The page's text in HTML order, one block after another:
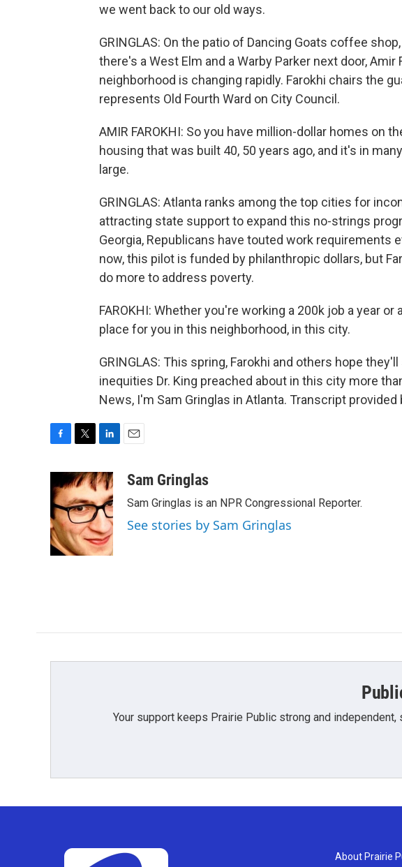
we went back to our old ways.
GRINGLAS: On the patio of Dancing Goats coffee
there's a West Elm and a Warby Parker next door, Amir
neighborhood is changing rapidly. Farokhi chairs the
represents Old Fourth Ward on City Council.
AMIR FAROKHI: So you have million-dollar homes on
housing that was built 40, 50 years ago, and it's in
large.
GRINGLAS: Atlanta ranks among the top cities for
attracting state support to expand this no-strings
Georgia, Republicans have touted work requirements
now, this pilot is funded by philanthropic dollars, but
do more to address poverty.
FAROKHI: Whether you're working a 200k job a year or
place for you in this neighborhood, in this city.
GRINGLAS: This spring, Farokhi and others hope
inequities Dr. King preached about in this city more
News, I'm Sam Gringlas in Atlanta. Transcript provided
e
b
o
o
k
i
t
t
e
r
n
k
e
d
I
n
aSam Gringlas
Sam Gringlas is an NPR Congressional Reporter.
See stories by Sam Gringlas
Your support keeps Prairie Public strong and
About Prairie